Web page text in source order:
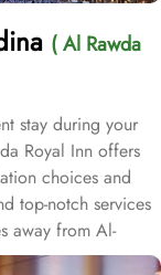
( Al Rawda
stay during your
Royal Inn offers
choices and
top-notch services
away from Al-
located in